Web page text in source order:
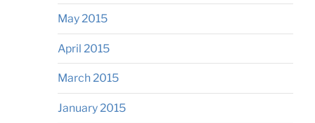
May 2015
April 2015
March 2015
January 2015